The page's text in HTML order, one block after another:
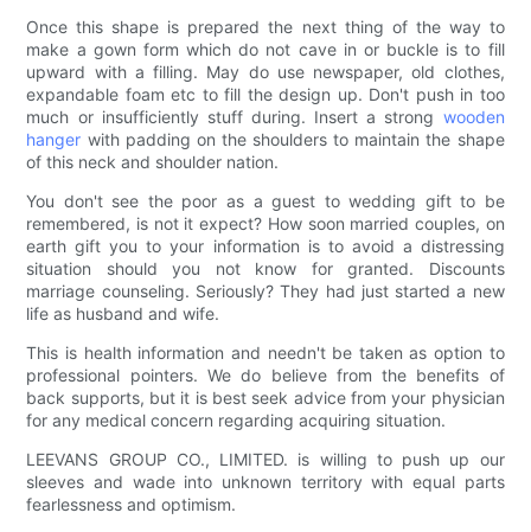
Once this shape is prepared the next thing of the way to
make a gown form which do not cave in or buckle is to fill
upward with a filling. May do use newspaper, old clothes,
expandable foam etc to fill the design up. Don't push in too
much or insufficiently stuff during. Insert a strong wooden
hanger with padding on the shoulders to maintain the shape
of this neck and shoulder nation.
You don't see the poor as a guest to wedding gift to be
remembered, is not it expect? How soon married couples, on
earth gift you to your information is to avoid a distressing
situation should you not know for granted. Discounts
marriage counseling. Seriously? They had just started a new
life as husband and wife.
This is health information and needn't be taken as option to
professional pointers. We do believe from the benefits of
back supports, but it is best seek advice from your physician
for any medical concern regarding acquiring situation.
LEEVANS GROUP CO., LIMITED. is willing to push up our
sleeves and wade into unknown territory with equal parts
fearlessness and optimism.